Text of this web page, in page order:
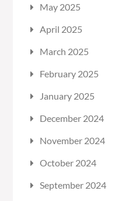
May 2025
April 2025
March 2025
February 2025
January 2025
December 2024
November 2024
October 2024
September 2024